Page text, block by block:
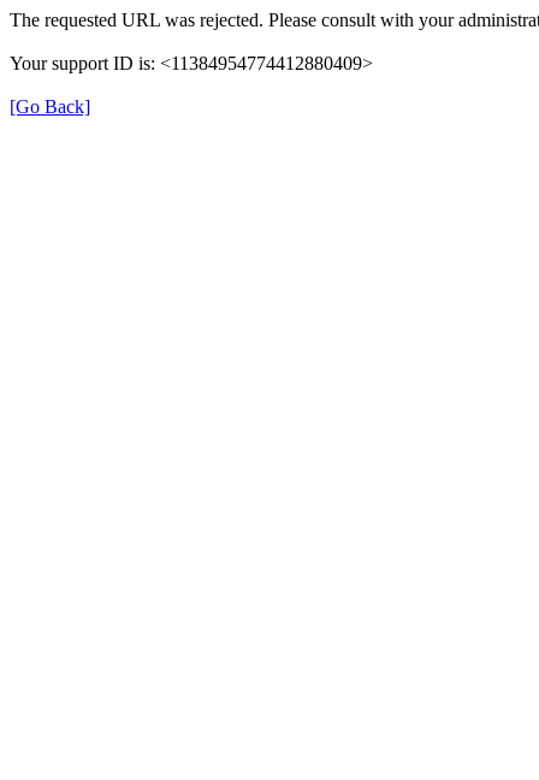
The requested URL was rejected. Please consult with your
Your support ID is: <11384954774412880409>
[Go Back]